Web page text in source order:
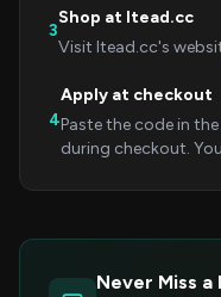
3
Shop at Itead.cc
Visit Itead.cc's
4
Apply at checkout
Paste the code in
during checkout.
Never Miss a